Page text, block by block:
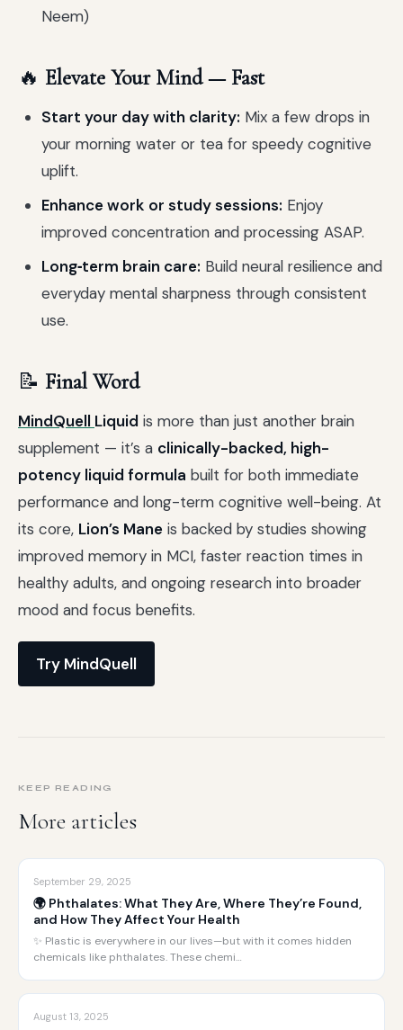
Neem)
🔥 Elevate Your Mind — Fast
Start your day with clarity: Mix a few drops in
your morning water or tea for speedy cognitive
uplift.
Enhance work or study sessions: Enjoy
improved concentration and processing ASAP.
Long‑term brain care: Build neural resilience and
everyday mental sharpness through consistent
use.
📝 Final Word
MindQuell Liquid is more than just another brain
supplement — it’s a clinically-backed, high-
potency liquid formula built for both immediate
performance and long-term cognitive well-being. At
its core, Lion’s Mane is backed by studies showing
improved memory in MCI, faster reaction times in
healthy adults, and ongoing research into broader
mood and focus benefits.
Try MindQuell
KEEP READING
More articles
September 29, 2025
🌍 Phthalates: What They Are, Where They’re Found,
and How They Affect Your Health
✨ Plastic is everywhere in our lives—but with it comes hidden
chemicals like phthalates. These chemi…
August 13, 2025